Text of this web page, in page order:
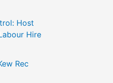
Host
Hire
Rec